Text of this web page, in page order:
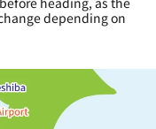
depending on